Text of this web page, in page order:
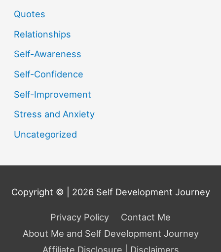
Quotes
Relationships
Self-Awareness
Self-Confidence
Self-Improvement
Stress and Anxiety
Uncategorized
Copyright © | 2026 Self Development Journey
Privacy Policy
Contact Me
About Me and Self Development Journey
Affiliate Disclosure | Disclaimers